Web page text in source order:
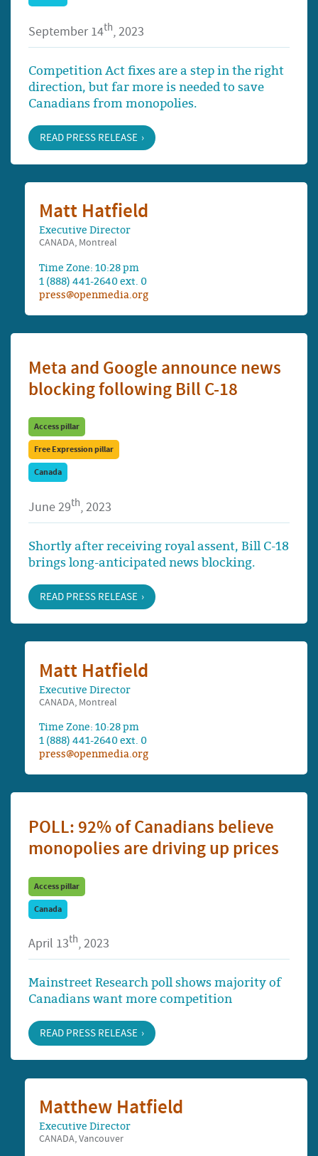
September 14th, 2023
Competition Act fixes are a step in the right
direction, but far more is needed to save
Canadians from monopolies.
READ PRESS RELEASE
Matt Hatfield
Executive Director
CANADA, Montreal
Time Zone: 10:28 pm
1 (888) 441-2640 ext. 0
press@openmedia.org
Meta and Google announce news
blocking following Bill C-18
Access pillar
Free Expression pillar
Canada
June 29th, 2023
Shortly after receiving royal assent, Bill C-18
brings long-anticipated news blocking.
READ PRESS RELEASE
Matt Hatfield
Executive Director
CANADA, Montreal
Time Zone: 10:28 pm
1 (888) 441-2640 ext. 0
press@openmedia.org
POLL: 92% of Canadians believe
monopolies are driving up prices
Access pillar
Canada
April 13th, 2023
Mainstreet Research poll shows majority of
Canadians want more competition
READ PRESS RELEASE
Matthew Hatfield
Executive Director
CANADA, Vancouver